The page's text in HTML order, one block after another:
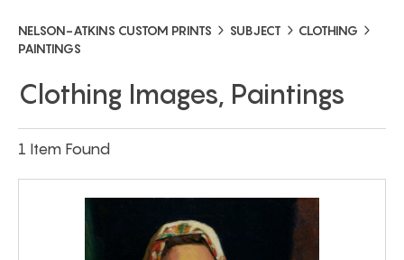
NELSON-ATKINS CUSTOM PRINTS SUBJECT
CLOTHING
PAINTINGS
Clothing Images, Paintings
1 Item Found